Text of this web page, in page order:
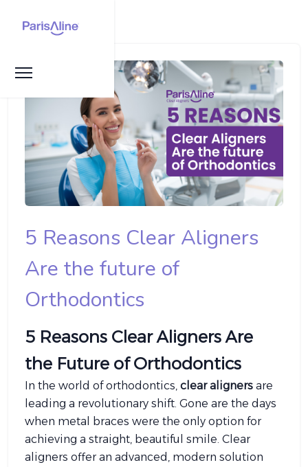
5 Reasons Clear Aligners
Are the future of
Orthodontics
5 Reasons Clear Aligners Are
the Future of Orthodontics
In the world of orthodontics, clear aligners are
leading a revolutionary shift. Gone are the days
when metal braces were the only option for
achieving a straight, beautiful smile. Clear
aligners offer an advanced, modern solution